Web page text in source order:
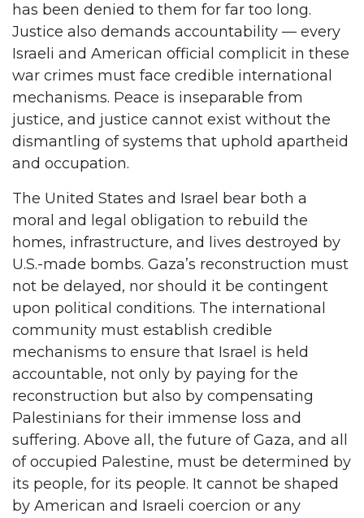
has been denied to them for far too long.
Justice also demands accountability — every
Israeli and American official complicit in these
war crimes must face credible international
mechanisms. Peace is inseparable from
justice, and justice cannot exist without the
dismantling of systems that uphold apartheid
and occupation.
The United States and Israel bear both a
moral and legal obligation to rebuild the
homes, infrastructure, and lives destroyed by
U.S.-made bombs. Gaza’s reconstruction must
not be delayed, nor should it be contingent
upon political conditions. The international
community must establish credible
mechanisms to ensure that Israel is held
accountable, not only by paying for the
reconstruction but also by compensating
Palestinians for their immense loss and
suffering. Above all, the future of Gaza, and all
of occupied Palestine, must be determined by
its people, for its people. It cannot be shaped
by American and Israeli coercion or any